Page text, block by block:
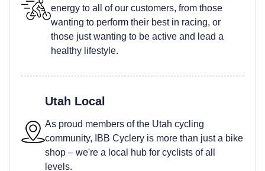
energy to all of our customers, from those
wanting to perform their best in racing, or
those just wanting to be active and lead a
healthy lifestyle.
Utah Local
As proud members of the Utah cycling
community, IBB Cyclery is more than just a bike
shop – we're a local hub for cyclists of all
levels.